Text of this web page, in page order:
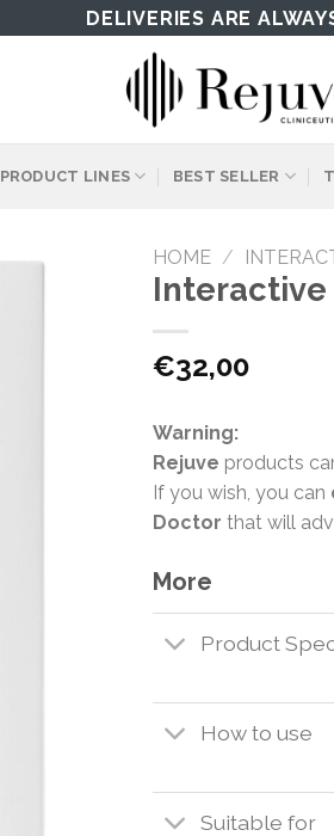
DELIVERIES ARE
PRODUCT LINES BEST SELLER
HOME /
Interactive
€32,00
Warning:
Rejuve products
If you wish, you can
Doctor that will
More
Product
How to use
Suitable for